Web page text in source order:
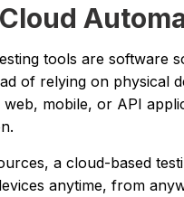
tools are software
of relying on physical
mobile, or API
a cloud-based
anytime, from